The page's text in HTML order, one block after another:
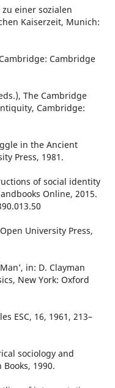
einer sozialen
Kaiserzeit, Munich:
Cambridge
The Cambridge
Cambridge:
in the Ancient
Press, 1981.
of social identity
Online, 2015.
University Press,
in: D. Clayman
New York: Oxford
ESC, 16, 1961, 213–
sociology and
1990.